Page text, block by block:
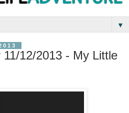
▼
12/2013 - My Little